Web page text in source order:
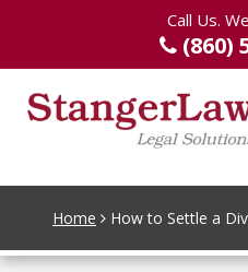
Call Us.
(860)
Home How to Settle a